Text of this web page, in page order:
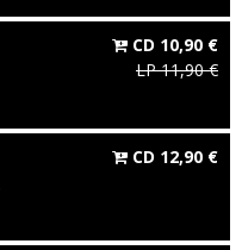
CD 10,90 €
LP11,90 €
CD 12,90 €